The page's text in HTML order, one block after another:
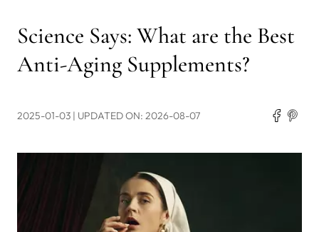
Science Says: What are the Best
Anti-Aging Supplements?
2025-01-03 | UPDATED ON: 2026-08-07